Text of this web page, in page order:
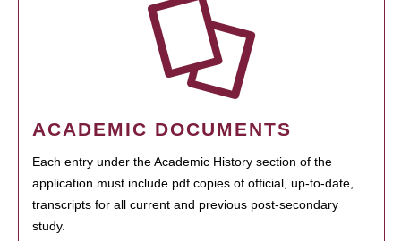
ACADEMIC DOCUMENTS
Each entry under the Academic History section of the
application must include pdf copies of official, up-to-date,
transcripts for all current and previous post-secondary
study.